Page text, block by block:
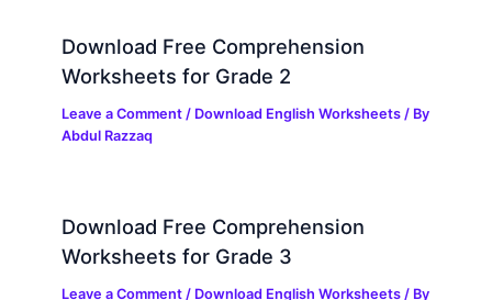
Download Free Comprehension
Worksheets for Grade 2
Leave a Comment / Download English Worksheets / By
Abdul Razzaq
Download Free Comprehension
Worksheets for Grade 3
Leave a Comment / Download English Worksheets / By